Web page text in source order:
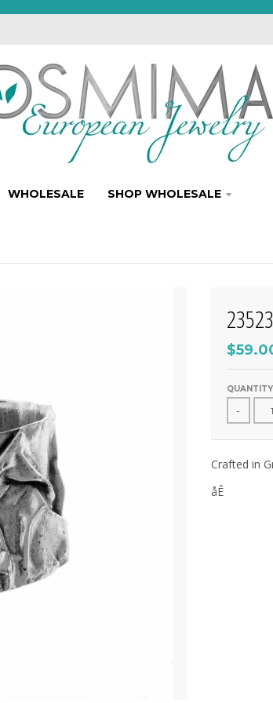
WHOLESALE SHOP WHOLESALE
QUANTITY
-
Crafted in
åÊ